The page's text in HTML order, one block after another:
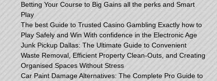
Betting Your Course to Big Gains all the perks and Smart
Play
The best Guide to Trusted Casino Gambling Exactly how to
Play Safely and Win With confidence in the Electronic Age
Junk Pickup Dallas: The Ultimate Guide to Convenient
Waste Removal, Efficient Property Clean-Outs, and Creating
Organised Spaces Without Stress
Car Paint Damage Alternatives: The Complete Pro Guide to